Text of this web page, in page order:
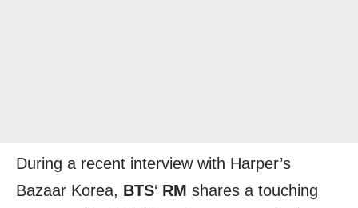
During a recent interview with Harper’s
Bazaar Korea, BTS‘ RM shares a touching